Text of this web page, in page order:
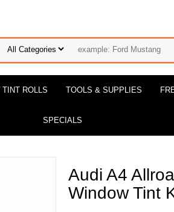
TINT ROLLS TOOLS & SUPPLIES
SPECIALS
Audi A4
Window Tint